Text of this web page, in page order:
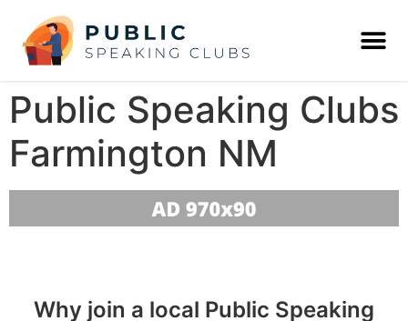
Public Speaking Clubs
Farmington NM
Why join a local Public Speaking